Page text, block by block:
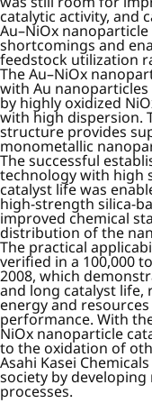
catalytic activity, and
Au–NiOx
shortcomings and
feedstock utilization
The Au–NiOx
with Au
by highly oxidized
with high dispersion.
structure provides
monometallic
The successful
technology with high
catalyst life was
high-strength silica-
improved chemical
distribution of the
The practical
verified in a 100,000
2008, which
and long catalyst
energy and
performance. With
NiOx nanoparticle
to the oxidation of
Asahi Kasei
society by developing
processes.